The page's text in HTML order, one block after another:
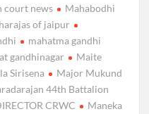
court news
Mahabodhi
of jaipur
mahatma gandhi
gandhinagar
Maite
Sirisena
Major Mukund
44th Battalion
CRWC
Maneka